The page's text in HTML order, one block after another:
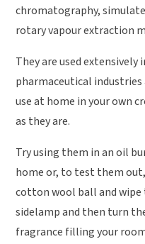
chromatography,
rotary vapour extraction
They are used extensively
pharmaceutical
use at home in your own
as they are.
Try using them in an oil
home or, to test them
cotton wool ball and
sidelamp and then turn
fragrance filling your